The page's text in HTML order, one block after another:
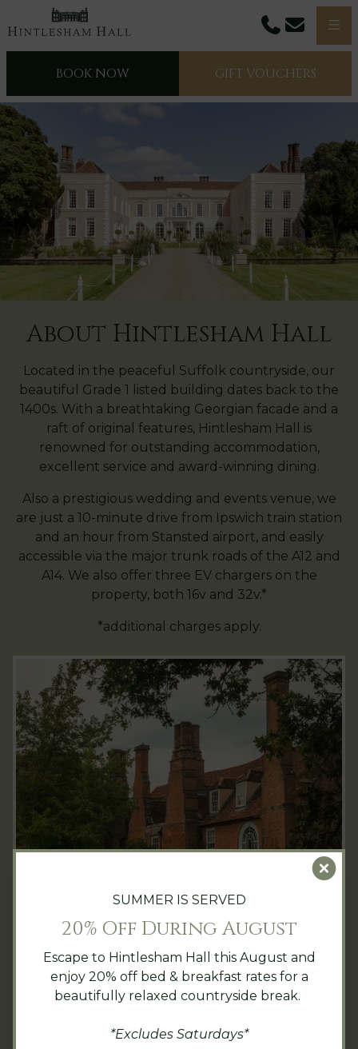
PhoneEmail
GIFT VOUCHERS
BOOK NOW
About Hintlesham Hall
Located in the peaceful Suffolk countryside, our
beautiful Grade 1 listed building dates back to the
1400s. With a breathtaking Georgian facade and a
raft of original features, Hintlesham Hall is
renowned for outstanding accommodation,
excellent service and award-winning dining.
Also a prestigious wedding and events venue, we
are just a 10-minute drive from Ipswich train station
and an hour from Stansted airport, and easily
accessible via the major trunk roads of the A12 and
A14. We also offer three EV chargers on the
property, both 16v and 32v.*
*additional charges apply.
Overnight and day guests can choose from a
variety of leisure activities andspa
treatmentsduring their stay at Hintlesham
Hall. Guided tours are available for visitors
behind the lavish building. There is also an
SUMMER IS SERVED
20% Off During August
Escape to Hintlesham Hall this August and
enjoy 20% off bed & breakfast rates for a
beautifully relaxed countryside break.
*Excludes Saturdays*